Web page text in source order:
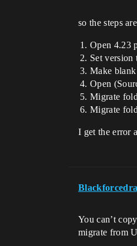
so the steps
Open 4.23
Set version
Make
Open
Migrate
Migrate
I get the error
You can’t
migrate from